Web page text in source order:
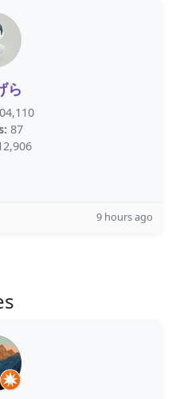
ら
87
9 hours ago